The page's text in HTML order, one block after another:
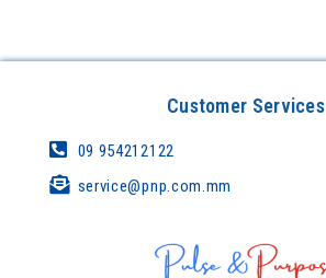
Customer Services
09 954212122
service@pnp.com.mm